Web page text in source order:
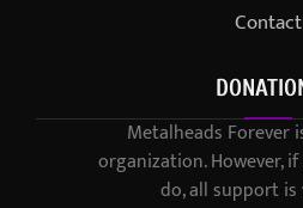
Contact
Metalheads Forever
organization. However,
do, all support is